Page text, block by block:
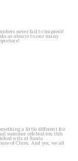
sbscholarship
sbscholarship
Jul 24